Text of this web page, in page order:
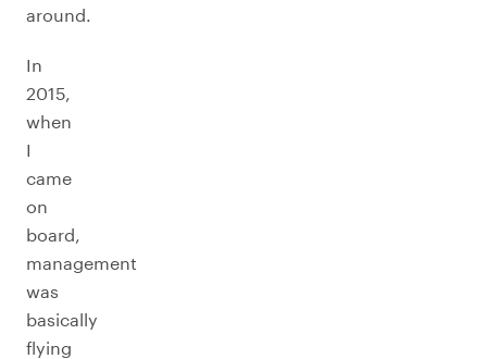
around.
In
2015,
when
I
came
on
board,
management
was
basically
flying